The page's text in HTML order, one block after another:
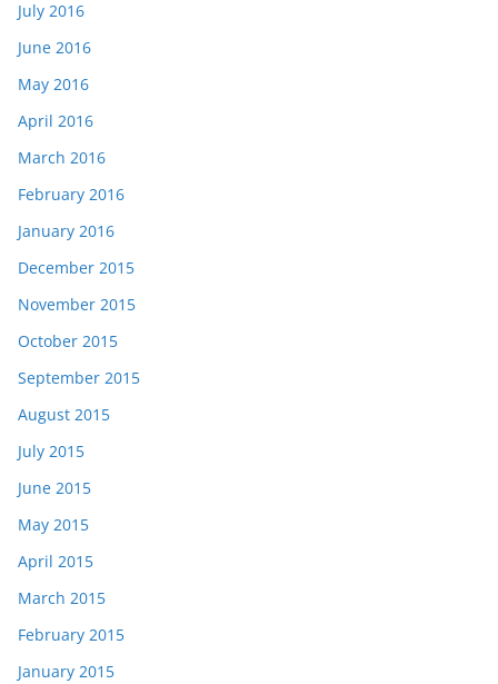
July 2016
June 2016
May 2016
April 2016
March 2016
February 2016
January 2016
December 2015
November 2015
October 2015
September 2015
August 2015
July 2015
June 2015
May 2015
April 2015
March 2015
February 2015
January 2015